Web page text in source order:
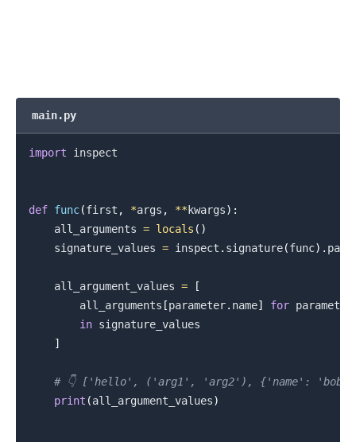
main.py
import inspect
def func(first , *args , ** kwargs) :
    all_arguments
= locals ( )
    signature_values
= inspect . signature(func) .
    all_argument_values
=
[
        all_arguments
[parameter. name] for parameter
in signature_values
]
# 👇️ ['hello', ('arg1', 'arg2'), {'name':
print (all_argument_values)